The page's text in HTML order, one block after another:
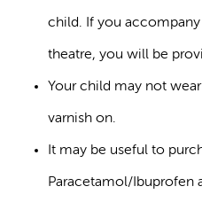
child. If you
theatre, you will be
Your child may not
varnish on.
It may be useful to
Paracetamol/Ibuprofen